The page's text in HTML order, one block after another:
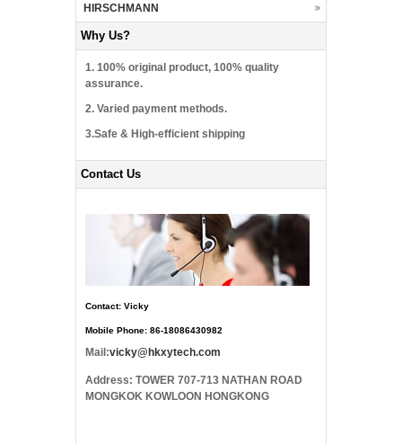
HIRSCHMANN
Why Us?
1. 100% original product, 100% quality
assurance.
2. Varied payment methods.
3.Safe & High-efficient shipping
Contact Us
Contact: Vicky
Mobile Phone: 86-18086430982
Mail:vicky@hkxytech.com
Address: TOWER 707-713 NATHAN ROAD
MONGKOK KOWLOON HONGKONG